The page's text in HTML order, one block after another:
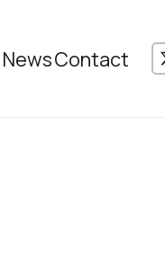
NewsContact